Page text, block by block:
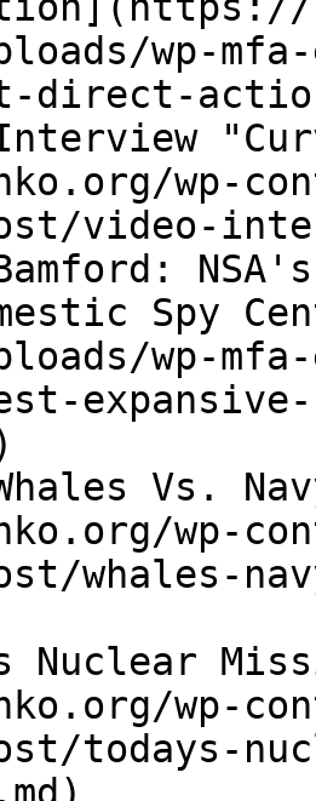
wp-
direct-
wp-
video-
Spy
wp-
Vs.
wp-
whales-
Nuclear
wp-
todays-